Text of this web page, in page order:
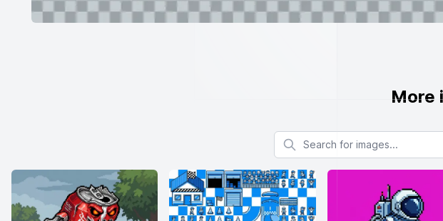
More
Search for images